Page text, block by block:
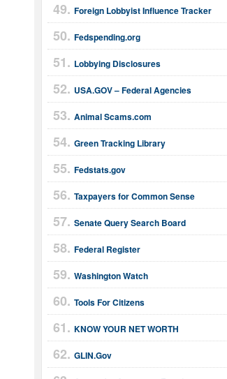
Foreign Lobbyist Influence Tracker
Fedspending.org
Lobbying Disclosures
USA.GOV – Federal Agencies
Animal Scams.com
Green Tracking Library
Fedstats.gov
Taxpayers for Common Sense
Senate Query Search Board
Federal Register
Washington Watch
Tools For Citizens
KNOW YOUR NET WORTH
GLIN.Gov